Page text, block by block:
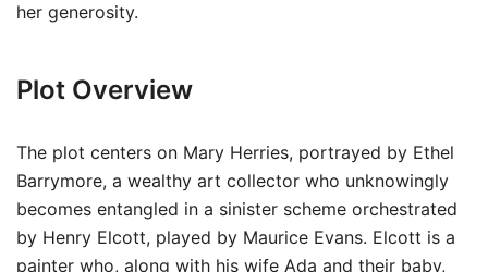
her generosity.
Plot Overview
The plot centers on Mary Herries, portrayed by Ethel
Barrymore, a wealthy art collector who unknowingly
becomes entangled in a sinister scheme orchestrated
by Henry Elcott, played by Maurice Evans. Elcott is a
painter who, along with his wife Ada and their baby,